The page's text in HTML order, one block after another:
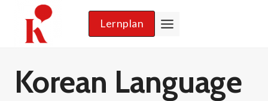
content
Lernplan
Korean Language